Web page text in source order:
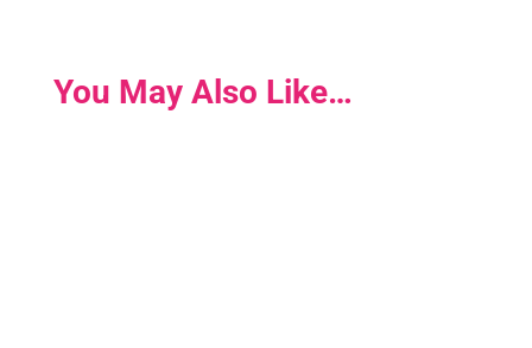
You May Also Like…